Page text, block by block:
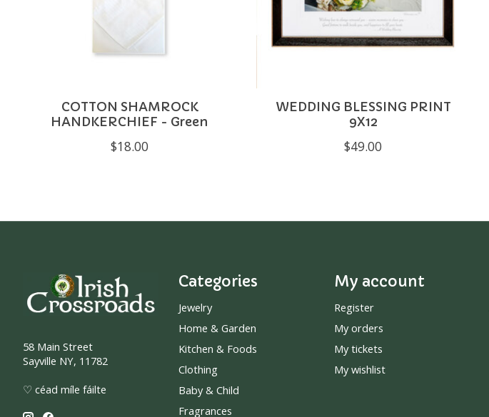
COTTON SHAMROCK
HANDKERCHIEF - Green
$18.00
WEDDING BLESSING PRINT
9X12
$49.00
58 Main Street
Sayville NY, 11782
♡ céad míle fáilte
Categories
Jewelry
Home & Garden
Kitchen & Foods
Clothing
Baby & Child
Fragrances
My account
Register
My orders
My tickets
My wishlist